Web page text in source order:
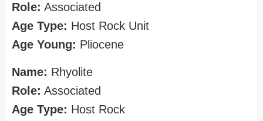
Role: Associated
Age Type: Host Rock Unit
Age Young: Pliocene
Name: Rhyolite
Role: Associated
Age Type: Host Rock